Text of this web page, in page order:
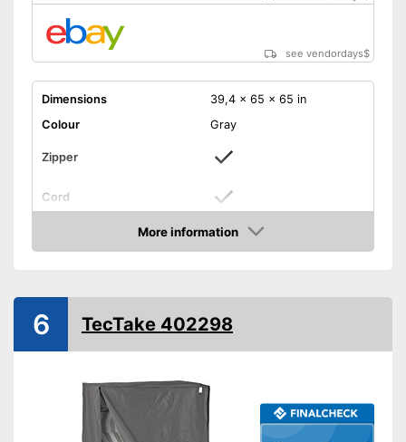
see vendordays$
Dimensions
39,4 x 65 x 65 in
Colour
Gray
Zipper
Cord
Weight
Loops are fixed on
Shipping (Amazon)
see vendor
More information
Check Price
6 TecTake 402298